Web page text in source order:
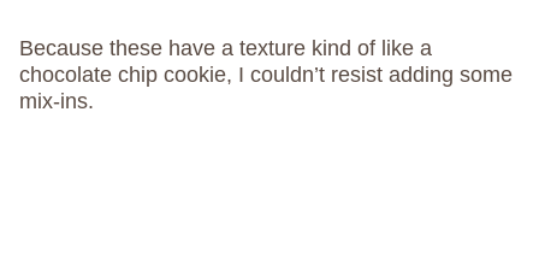
Because these have a texture kind of like a
chocolate chip cookie, I couldn’t resist adding some
mix-ins.